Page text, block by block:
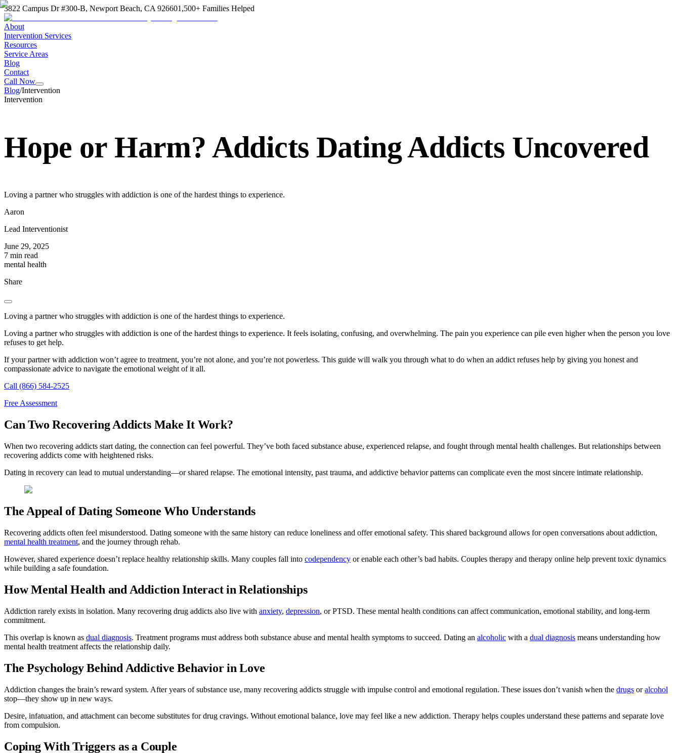
3822 Campus Dr #300-B, Newport Beach, CA 926601,500+ Families Helped
About
Intervention Services
Resources
Service Areas
Blog
Contact
Call Now
Blog/Intervention
Intervention
Hope or Harm? Addicts Dating Addicts Uncovered
Loving a partner who struggles with addiction is one of the hardest things to experience.
Aaron
Lead Interventionist
June 29, 2025
7 min read
mental health
Share
Loving a partner who struggles with addiction is one of the hardest things to experience.
Loving a partner who struggles with addiction is one of the hardest things to experience. It feels isolating, confusing, and overwhelming. The pain you experience can pile even higher when the person you love
refuses to get help.
If your partner with addiction won’t agree to treatment, you’re not alone, and you’re not powerless. This guide will walk you through what to do when an addict refuses help by giving you honest and
compassionate advice to navigate the emotional weight of it all.
Call (866) 584-2525
Free Assessment
Can Two Recovering Addicts Make It Work?
When two recovering addicts start dating, the connection can feel powerful. They’ve both faced substance abuse, experienced relapse, and fought through mental health challenges. But relationships between
recovering addicts come with heightened risks.
Dating in recovery can lead to mutual understanding—or shared relapse. The emotional intensity, past trauma, and addictive behavior patterns can complicate even the most sincere intimate relationship.
The Appeal of Dating Someone Who Understands
Recovering addicts often feel misunderstood. Dating someone with the same history can reduce loneliness and offer emotional safety. This shared background allows for open conversations about addiction,
mental health treatment, and the journey through rehab.
However, shared experience doesn’t replace healthy relationship skills. Many couples fall into codependency or enable each other’s bad habits. Couples therapy and therapy online help prevent toxic dynamics
while building a safe foundation.
How Mental Health and Addiction Interact in Relationships
Addiction rarely exists in isolation. Many recovering drug addicts also live with anxiety, depression, or PTSD. These mental health conditions can affect communication, emotional stability, and long-term
commitment.
This overlap is known as dual diagnosis. Treatment programs must address both substance abuse and mental health symptoms to succeed. Dating an alcoholic with a dual diagnosis means understanding how
mental health treatment affects the relationship daily.
The Psychology Behind Addictive Behavior in Love
Addiction changes the brain’s reward system. After years of substance use, many recovering addicts struggle with impulse control and emotional regulation. These issues don’t vanish when the drugs oralcohol
stop—they show up in new ways.
Desire, infatuation, and attachment can become substitutes for drug cravings. Without emotional balance, love may feel like a new addiction. Therapy helps couples understand these patterns and separate love
from compulsion.
Coping With Triggers as a Couple